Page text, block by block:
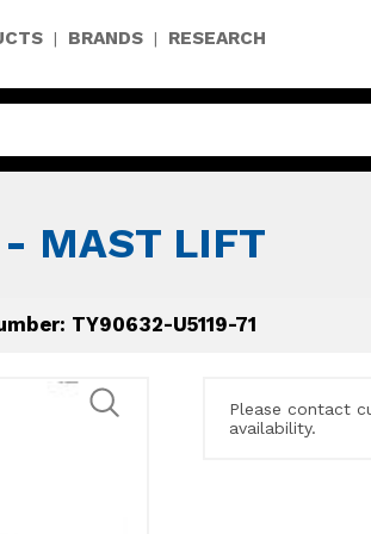
| BRANDS | RESEARCH
- MAST LIFT
TY90632-U5119-71
Please contact
availability.